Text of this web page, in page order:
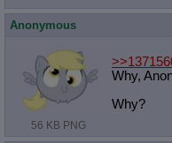
Anonymous
56 KB PNG
Why,
Why?